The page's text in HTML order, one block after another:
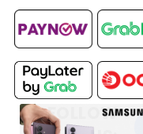
FOLLOW